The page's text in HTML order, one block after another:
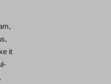
it